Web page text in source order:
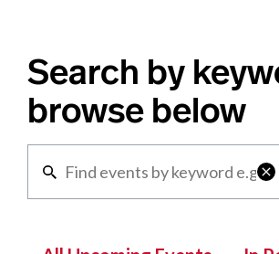
Search by
browse below
